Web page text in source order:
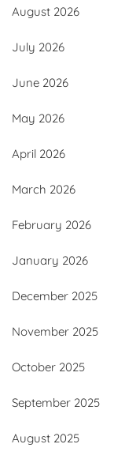
August 2026
July 2026
June 2026
May 2026
April 2026
March 2026
February 2026
January 2026
December 2025
November 2025
October 2025
September 2025
August 2025